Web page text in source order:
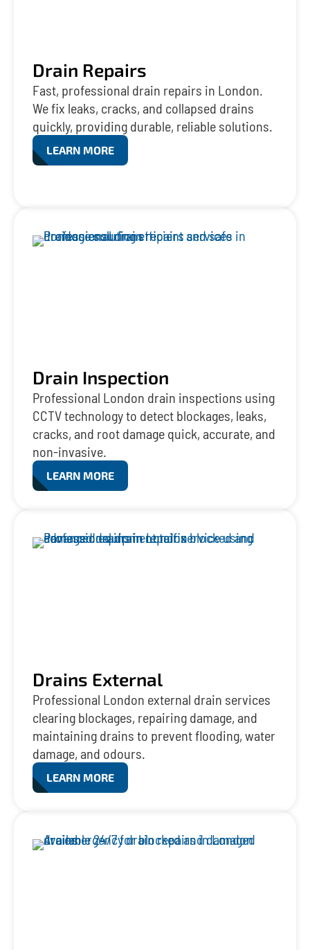
Drain Repairs
Fast, professional drain repairs in London.
We fix leaks, cracks, and collapsed drains
quickly, providing durable, reliable solutions.
LEARN MORE
Drain Inspection
Professional London drain inspections using
CCTV technology to detect blockages, leaks,
cracks, and root damage quick, accurate, and
non-invasive.
LEARN MORE
Drains External
Professional London external drain services
clearing blockages, repairing damage, and
maintaining drains to prevent flooding, water
damage, and odours.
LEARN MORE